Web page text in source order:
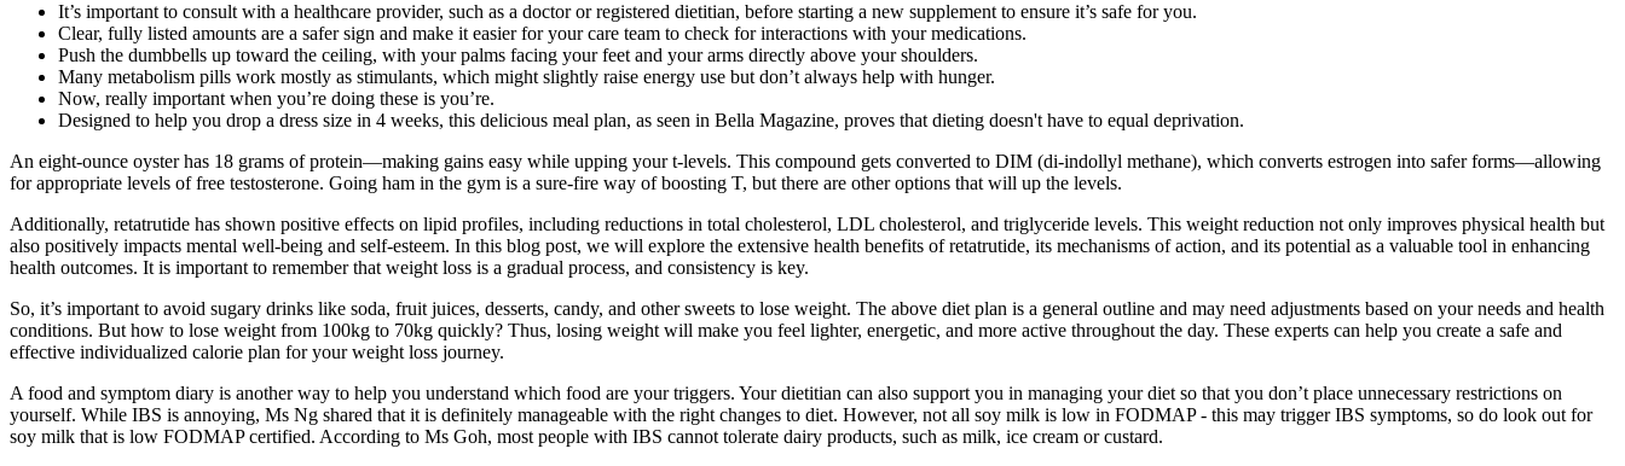
It’s important to consult with a healthcare provider, such as a doctor or registered dietitian, before starting a new supplement to ensure it’s safe for you.
Clear, fully listed amounts are a safer sign and make it easier for your care team to check for interactions with your medications.
Push the dumbbells up toward the ceiling, with your palms facing your feet and your arms directly above your shoulders.
Many metabolism pills work mostly as stimulants, which might slightly raise energy use but don’t always help with hunger.
Now, really important when you’re doing these is you’re.
Designed to help you drop a dress size in 4 weeks, this delicious meal plan, as seen in Bella Magazine, proves that dieting doesn't have to equal deprivation.
An eight-ounce oyster has 18 grams of protein—making gains easy while upping your t-levels. This compound gets converted to DIM (di-indollyl methane), which converts estrogen into safer forms—allowing
for appropriate levels of free testosterone. Going ham in the gym is a sure-fire way of boosting T, but there are other options that will up the levels.
Additionally, retatrutide has shown positive effects on lipid profiles, including reductions in total cholesterol, LDL cholesterol, and triglyceride levels. This weight reduction not only improves physical health but
also positively impacts mental well-being and self-esteem. In this blog post, we will explore the extensive health benefits of retatrutide, its mechanisms of action, and its potential as a valuable tool in enhancing
health outcomes. It is important to remember that weight loss is a gradual process, and consistency is key.
So, it’s important to avoid sugary drinks like soda, fruit juices, desserts, candy, and other sweets to lose weight. The above diet plan is a general outline and may need adjustments based on your needs and health
conditions. But how to lose weight from 100kg to 70kg quickly? Thus, losing weight will make you feel lighter, energetic, and more active throughout the day. These experts can help you create a safe and
effective individualized calorie plan for your weight loss journey.
A food and symptom diary is another way to help you understand which food are your triggers. Your dietitian can also support you in managing your diet so that you don’t place unnecessary restrictions on
yourself. While IBS is annoying, Ms Ng shared that it is definitely manageable with the right changes to diet. However, not all soy milk is low in FODMAP - this may trigger IBS symptoms, so do look out for
soy milk that is low FODMAP certified. According to Ms Goh, most people with IBS cannot tolerate dairy products, such as milk, ice cream or custard.